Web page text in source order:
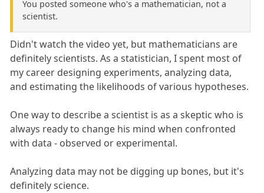
You posted someone who's a mathematician, not a
scientist.
Didn't watch the video yet, but mathematicians are
definitely scientists. As a statistician, I spent most of
my career designing experiments, analyzing data,
and estimating the likelihoods of various hypotheses.
One way to describe a scientist is as a skeptic who is
always ready to change his mind when confronted
with data - observed or experimental.
Analyzing data may not be digging up bones, but it's
definitely science.